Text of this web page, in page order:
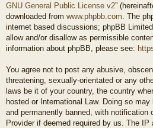
GNU General Public License v2”
downloaded from www.phpbb.com . The
internet based discussions; phpBB
allow and/or disallow as permissible
information about phpBB, please see:
You agree not to post any abusive,
threatening, sexually-orientated or any
laws be it of your country, the country
hosted or International Law. Doing so
and permanently banned, with notification
Provider if deemed required by us. The